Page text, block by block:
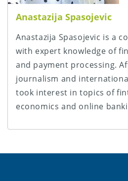
Anastazija Spasojevic
Anastazija Spasojevic is a
with expert knowledge of
and payment processing.
journalism and
took interest in topics of
economics and online